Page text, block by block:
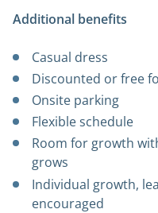
Additional benefits
Casual dress
Discounted or free
Onsite parking
Flexible schedule
Room for growth
grows
Individual growth,
encouraged